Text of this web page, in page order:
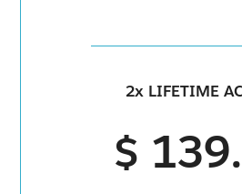
2x LIFETIME
$